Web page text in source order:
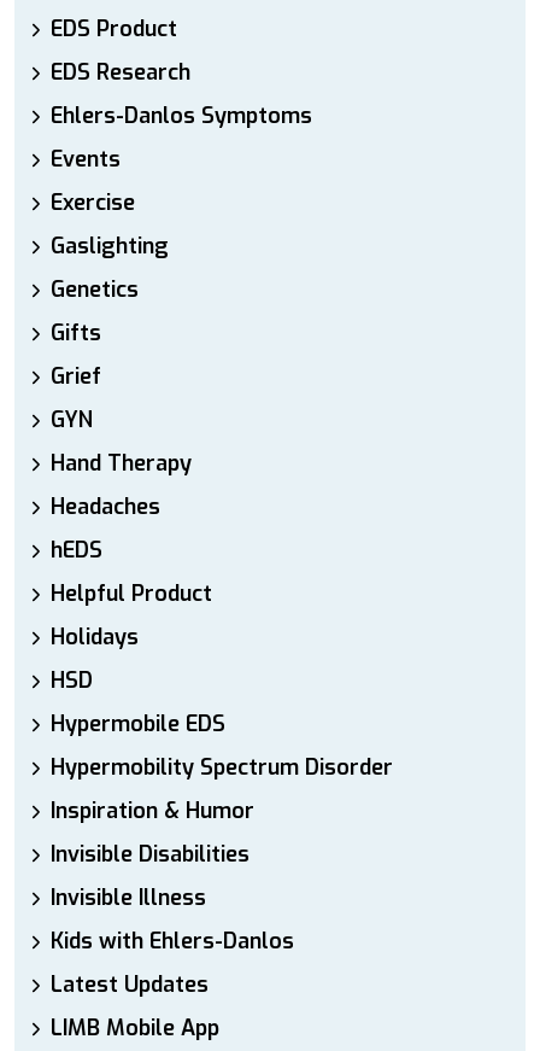
EDS Product
EDS Research
Ehlers-Danlos Symptoms
Events
Exercise
Gaslighting
Genetics
Gifts
Grief
GYN
Hand Therapy
Headaches
hEDS
Helpful Product
Holidays
HSD
Hypermobile EDS
Hypermobility Spectrum Disorder
Inspiration & Humor
Invisible Disabilities
Invisible Illness
Kids with Ehlers-Danlos
Latest Updates
LIMB Mobile App